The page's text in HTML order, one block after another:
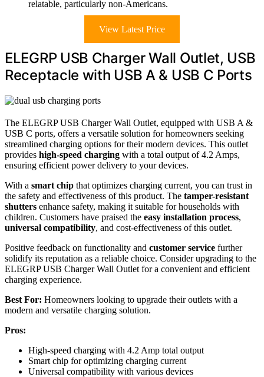
relatable, particularly non-Americans.
View Latest Price
ELEGRP USB Charger Wall Outlet, USB
Receptacle with USB A & USB C Ports
The ELEGRP USB Charger Wall Outlet, equipped with USB A &
USB C ports, offers a versatile solution for homeowners seeking
streamlined charging options for their modern devices. This outlet
provides high-speed charging with a total output of 4.2 Amps,
ensuring efficient power delivery to your devices.
With a smart chip that optimizes charging current, you can trust in
the safety and effectiveness of this product. The tamper-resistant
shutters enhance safety, making it suitable for households with
children. Customers have praised the easy installation process,
universal compatibility, and cost-effectiveness of this outlet.
Positive feedback on functionality and customer service further
solidify its reputation as a reliable choice. Consider upgrading to the
ELEGRP USB Charger Wall Outlet for a convenient and efficient
charging experience.
Best For: Homeowners looking to upgrade their outlets with a
modern and versatile charging solution.
Pros:
High-speed charging with 4.2 Amp total output
Smart chip for optimizing charging current
Universal compatibility with various devices